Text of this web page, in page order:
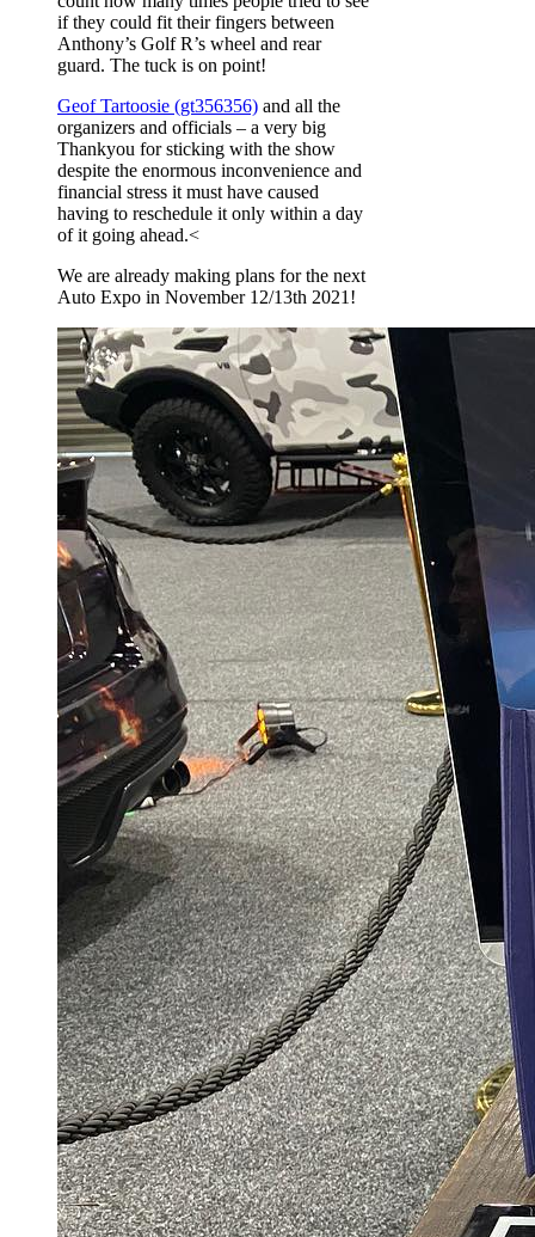
if they could fit their fingers between
Anthony’s Golf R’s wheel and rear
guard. The tuck is on point!
Geof Tartoosie (gt356356) and all the
organizers and officials – a very big
Thankyou for sticking with the show
despite the enormous inconvenience and
financial stress it must have caused
having to reschedule it only within a day
of it going ahead.<
We are already making plans for the next
Auto Expo in November 12/13th 2021!